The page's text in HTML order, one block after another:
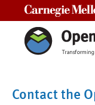
Contact the